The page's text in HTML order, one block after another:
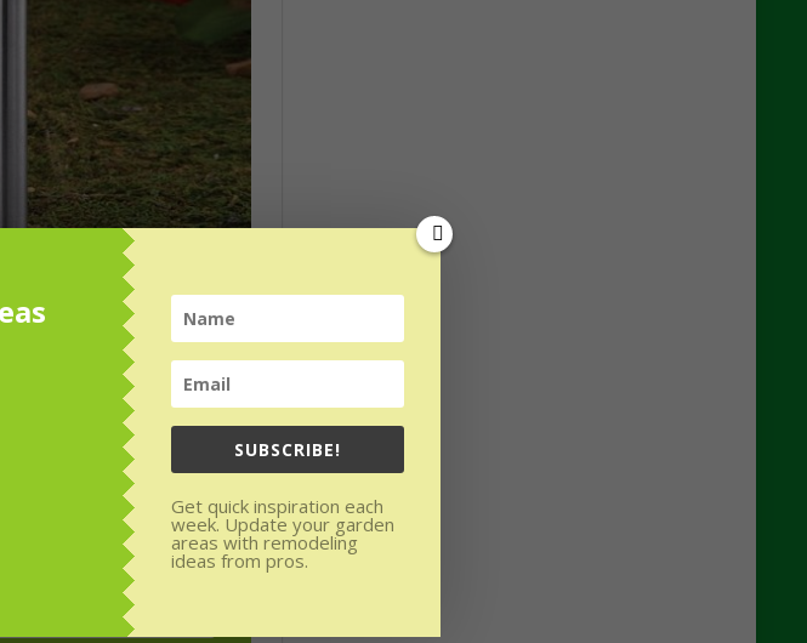
SUBSCRIBE!
SUBSCRIBE!
Get quick inspiration each
week. Update your garden
areas with remodeling
ideas from pros.